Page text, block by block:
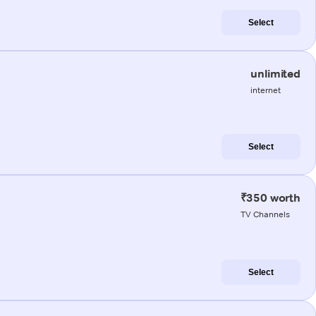
Select
unlimited
internet
Select
₹350 worth
TV Channels
Select